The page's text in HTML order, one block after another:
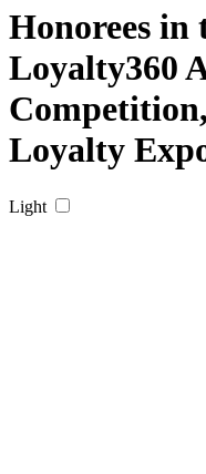
Honorees in
Loyalty360
Loyalty
Light